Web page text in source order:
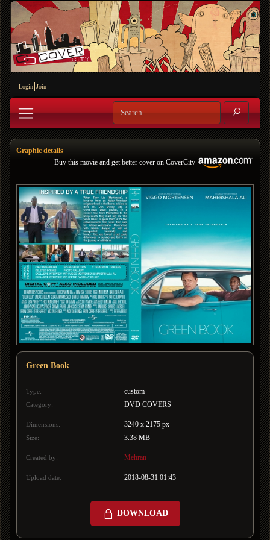
Login Join
Graphic details
Buy this movie and get better cover on CoverCity
Green Book
Type: custom
Category: DVD COVERS
Dimensions: 3240 x 2175 px
Size: 3.38 MB
Created by: Mehran
Upload date: 2018-08-31 01:43
DOWNLOAD